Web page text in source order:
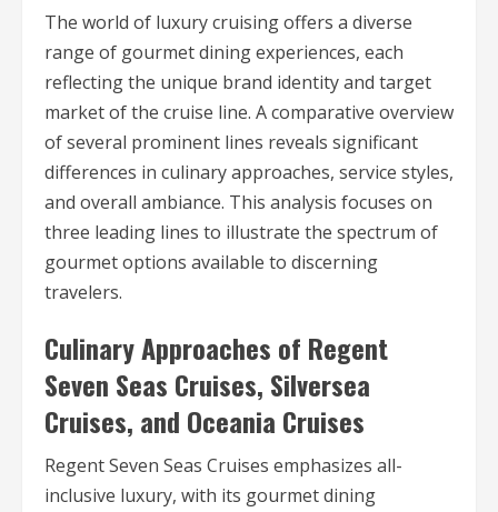
The world of luxury cruising offers a diverse
range of gourmet dining experiences, each
reflecting the unique brand identity and target
market of the cruise line. A comparative overview
of several prominent lines reveals significant
differences in culinary approaches, service styles,
and overall ambiance. This analysis focuses on
three leading lines to illustrate the spectrum of
gourmet options available to discerning
travelers.
Culinary Approaches of Regent
Seven Seas Cruises, Silversea
Cruises, and Oceania Cruises
Regent Seven Seas Cruises emphasizes all-
inclusive luxury, with its gourmet dining